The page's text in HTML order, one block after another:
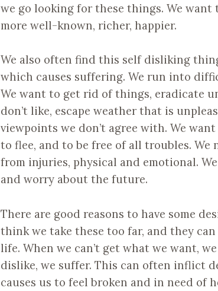
we go looking for these things. We
more well-known, richer, happier.
We also often find this self disliking
which causes suffering. We run into
We want to get rid of things, eradicate
don’t like, escape weather that is
viewpoints we don’t agree with. We
to flee, and to be free of all troubles.
from injuries, physical and emotional.
and worry about the future.
There are good reasons to have some
think we take these too far, and they
life. When we can’t get what we want,
dislike, we suffer. This can often inflict
causes us to feel broken and in need of